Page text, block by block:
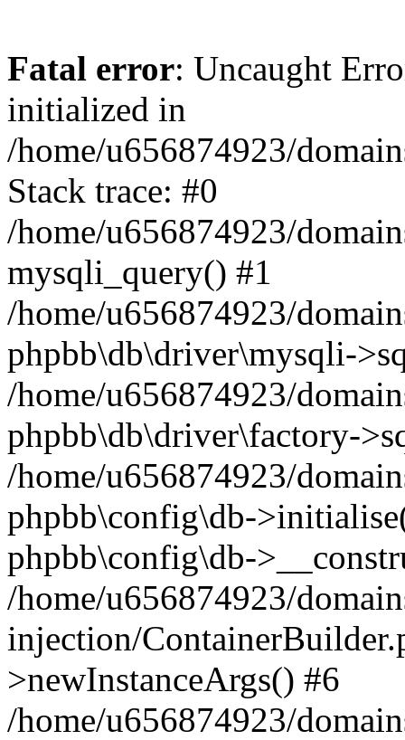
Fatal error: Uncaught
initialized in
/home/u656874923/
Stack trace: #0
/home/u656874923/
mysqli_query() #1
/home/u656874923/
phpbb\db\driver\mysqli-
/home/u656874923/
phpbb\db\driver\factory-
/home/u656874923/
phpbb\config\db-
phpbb\config\db-
/home/u656874923/
injection/
>newInstanceArgs() #6
/home/u656874923/